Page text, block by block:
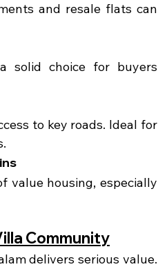
and resale flats can
solid choice for buyers
to key roads. Ideal for
value housing, especially
Community
delivers serious value.